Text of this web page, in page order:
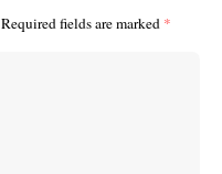
Required fields are marked *